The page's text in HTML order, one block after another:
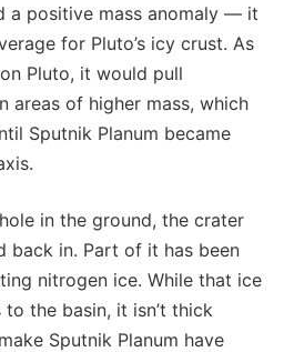
a positive mass anomaly — it
for Pluto’s icy crust. As
Pluto, it would pull
areas of higher mass, which
Sputnik Planum became
in the ground, the crater
back in. Part of it has been
nitrogen ice. While that ice
the basin, it isn’t thick
Sputnik Planum have